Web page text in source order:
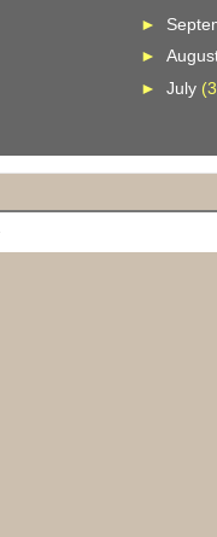
►
►
► July